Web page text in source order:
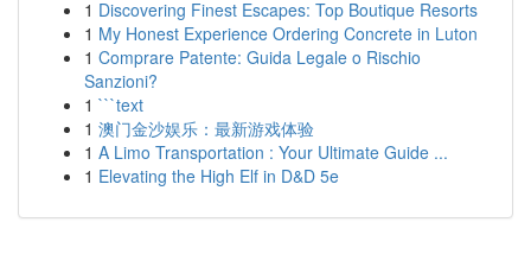
1 Discovering Finest Escapes: Top Boutique Resorts
1 My Honest Experience Ordering Concrete in Luton
1 Comprare Patente: Guida Legale o Rischio
Sanzioni?
1 ```text
1 澳门金沙娱乐：最新游戏体验
1 A Limo Transportation : Your Ultimate Guide ...
1 Elevating the High Elf in D&D 5e